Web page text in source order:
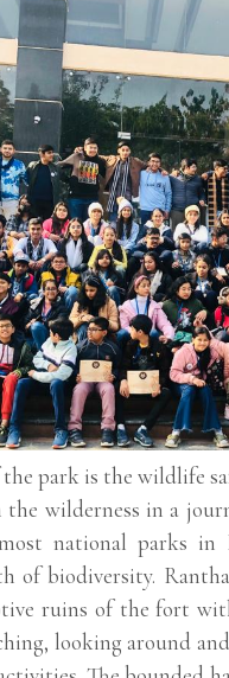
park is the wildlife
the wilderness in a
national parks in
of biodiversity.
ruins of the fort
looking around